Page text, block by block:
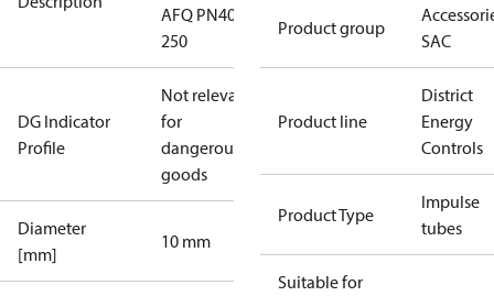
AFQ PN40
250
DG Indicator
Profile
Not relevant
for
dangerous
goods
Diameter
[mm]
10 mm
Product group
SAC
Product line
District
Energy
Controls
Product Type
Impulse
tubes
Suitable for